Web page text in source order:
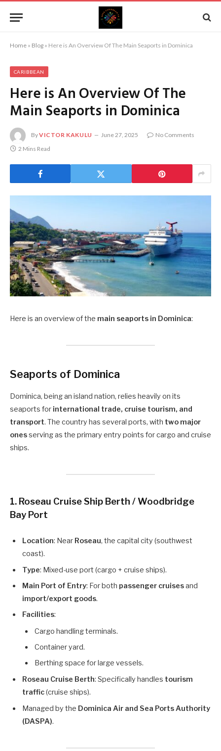
Home » Blog » Here is An Overview Of The Main Seaports in Dominica
CARIBBEAN
Here is An Overview Of The
Main Seaports in Dominica
ByVICTOR KAKULU June 27, 2025
No Comments
2 Mins Read
Here is an overview of the main seaports in Dominica:
Seaports of Dominica
Dominica, being an island nation, relies heavily on its
seaports for international trade, cruise tourism, and
transport. The country has several ports, with two major
onesserving as the primary entry points for cargo and cruise
ships.
1. Roseau Cruise Ship Berth / Woodbridge
Bay Port
Location: Near Roseau, the capital city (southwest
coast).
Type: Mixed-use port (cargo + cruise ships).
Main Port of Entry: For both passenger cruisesand
import/export goods.
Facilities:
Cargo handling terminals.
Container yard.
Berthing space for large vessels.
Roseau Cruise Berth: Specifically handles tourism
traffic(cruise ships).
Managed by the Dominica Air and Sea Ports Authority
(DASPA).